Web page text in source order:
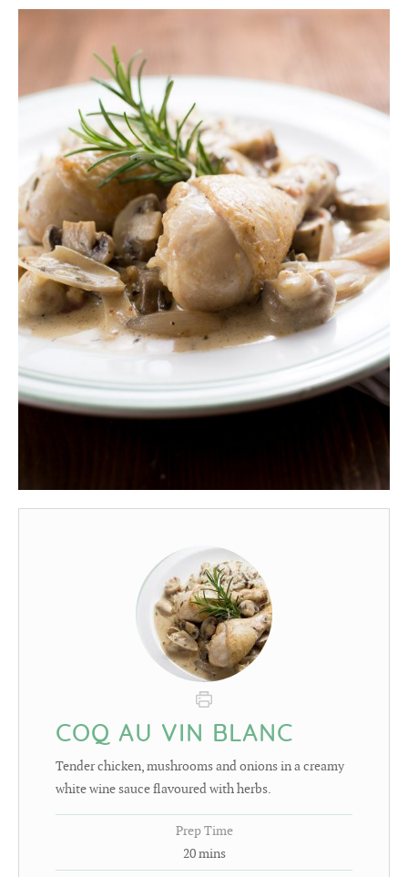
COQ AU VIN BLANC
Tender chicken, mushrooms and onions in a creamy
white wine sauce flavoured with herbs.
Prep Time
20 mins